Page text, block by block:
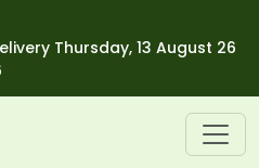
Thursday, 13 August 26